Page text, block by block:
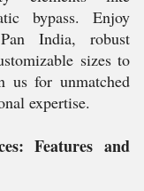
bypass. Enjoy
India, robust
sizes to
us for unmatched
expertise.
Features and